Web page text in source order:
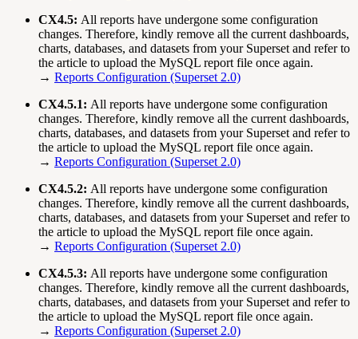
CX4.5: All reports have undergone some configuration
changes. Therefore, kindly remove all the current dashboards,
charts, databases, and datasets from your Superset and refer to
the article to upload the MySQL report file once again.
→ Reports Configuration (Superset 2.0)
CX4.5.1: All reports have undergone some configuration
changes. Therefore, kindly remove all the current dashboards,
charts, databases, and datasets from your Superset and refer to
the article to upload the MySQL report file once again.
→ Reports Configuration (Superset 2.0)
CX4.5.2: All reports have undergone some configuration
changes. Therefore, kindly remove all the current dashboards,
charts, databases, and datasets from your Superset and refer to
the article to upload the MySQL report file once again.
→ Reports Configuration (Superset 2.0)
CX4.5.3: All reports have undergone some configuration
changes. Therefore, kindly remove all the current dashboards,
charts, databases, and datasets from your Superset and refer to
the article to upload the MySQL report file once again.
→ Reports Configuration (Superset 2.0)